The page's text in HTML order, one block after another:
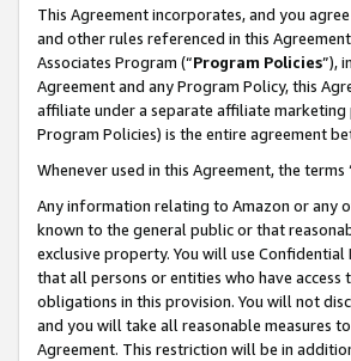
This Agreement incorporates, and you
and other rules referenced in this
Associates Program (“Program Policies”),
Agreement and any Program Policy, this
affiliate under a separate affiliate
Program Policies) is the entire agreement
Whenever used in this Agreement, the
Any information relating to Amazon or any
known to the general public or that
exclusive property. You will use
that all persons or entities who have
obligations in this provision. You will not
and you will take all reasonable measures
Agreement. This restriction will be in